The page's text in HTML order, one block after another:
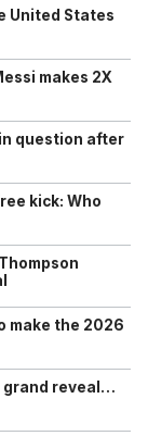
United States
makes 2X
question after
kick: Who
make the 2026
grand reveal…